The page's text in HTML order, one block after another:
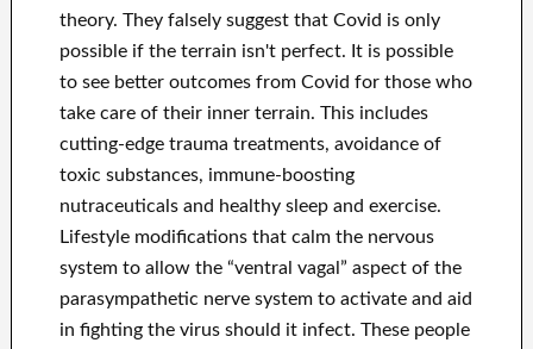
theory. They falsely suggest that Covid is only
possible if the terrain isn't perfect. It is possible
to see better outcomes from Covid for those who
take care of their inner terrain. This includes
cutting-edge trauma treatments, avoidance of
toxic substances, immune-boosting
nutraceuticals and healthy sleep and exercise.
Lifestyle modifications that calm the nervous
system to allow the “ventral vagal” aspect of the
parasympathetic nerve system to activate and aid
in fighting the virus should it infect. These people